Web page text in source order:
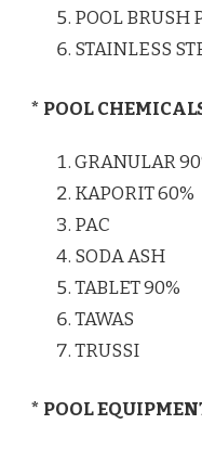
POOL BRUSH
STAINLESS
* POOL
GRANULAR
KAPORIT 60%
PAC
SODA ASH
TABLET 90%
TAWAS
TRUSSI
* POOL